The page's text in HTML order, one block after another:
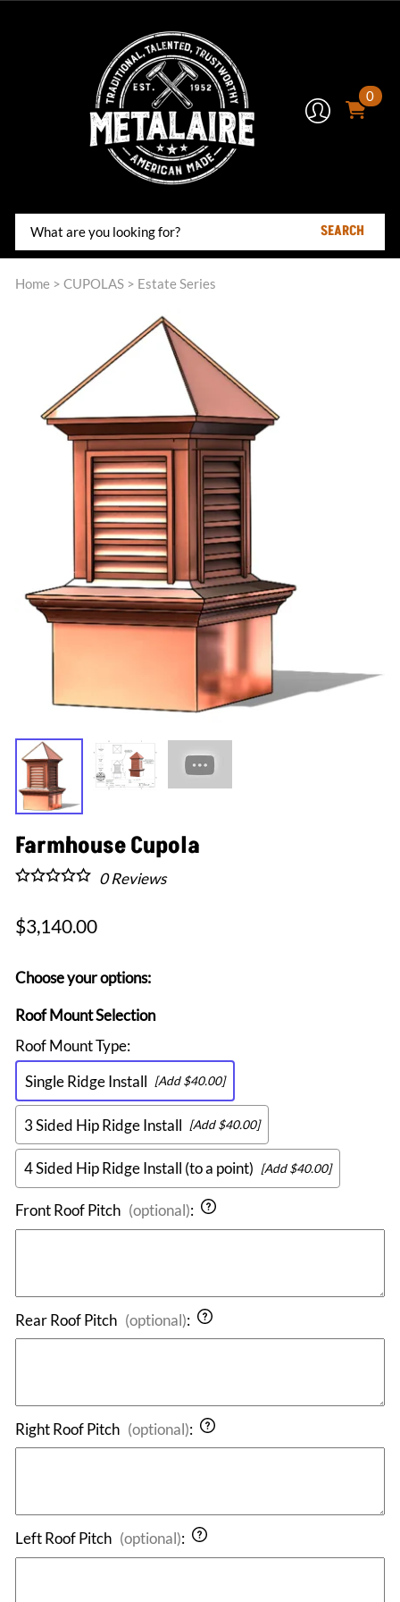
0
SEARCH
Home > CUPOLAS > Estate Series
Farmhouse Cupola
0Reviews
$3,140.00
Choose your options:
Roof Mount Selection
Roof Mount Type:
Single Ridge Install
[Add $40.00]
3 Sided Hip Ridge Install [Add $40.00]
4 Sided Hip Ridge Install (to a point) [Add $40.00]
Front Roof Pitch (optional):
Rear Roof Pitch (optional):
Right Roof Pitch (optional):
Left Roof Pitch (optional):